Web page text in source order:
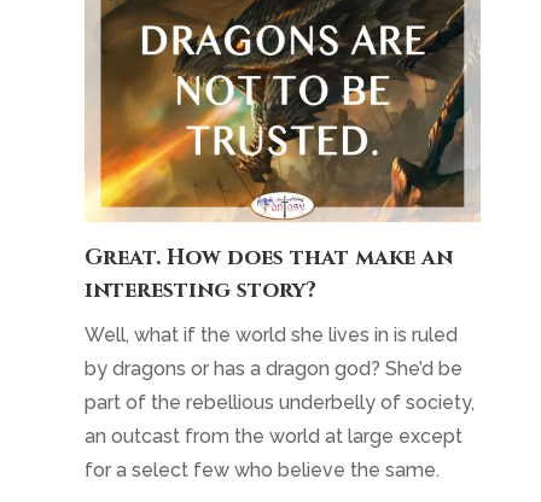
Great. How does that make an
interesting story?
Well, what if the world she lives in is ruled
by dragons or has a dragon god? She’d be
part of the rebellious underbelly of society,
an outcast from the world at large except
for a select few who believe the same.